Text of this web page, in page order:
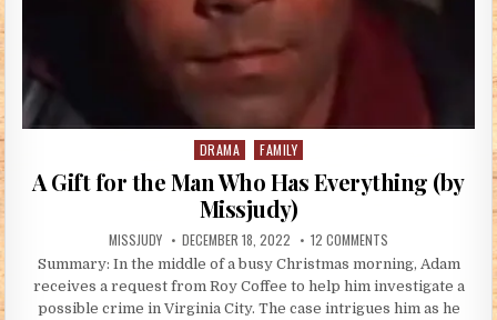
Posted in
DRAMA FAMILY
A Gift for the Man Who Has Everything (by
Missjudy)
AUTHOR:
MISSJUDY PUBLISHED DATE:
DECEMBER 18, 2022 12 COMMENTS
Summary: In the middle of a busy Christmas morning, Adam
receives a request from Roy Coffee to help him investigate a
possible crime in Virginia City. The case intrigues him as he